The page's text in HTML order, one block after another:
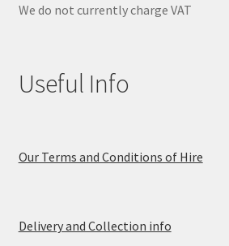
We do not currently charge VAT
Useful Info
Our Terms and Conditions of Hire
Delivery and Collection info